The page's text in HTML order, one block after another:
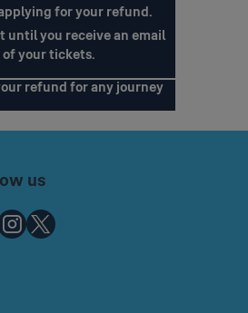
for your refund.
until you receive an email
your tickets.
refund for any journey
us
ChilternChiltern